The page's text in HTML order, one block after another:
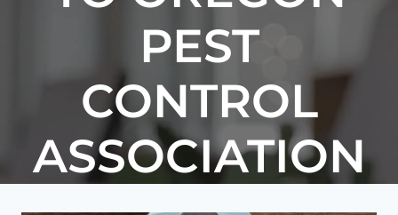
PEST
CONTROL
ASSOCIATION